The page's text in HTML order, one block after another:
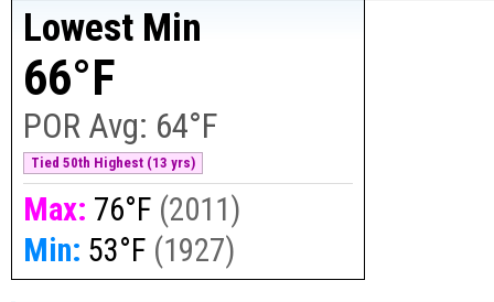
Lowest Min
66°F
POR Avg: 64°F
Tied 50th Highest (13 yrs)
Max: 76°F (2011)
Min: 53°F (1927)